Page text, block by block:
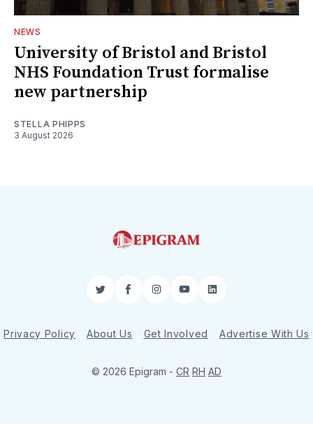
NEWS
University of Bristol and Bristol
NHS Foundation Trust formalise
new partnership
STELLA PHIPPS
3 August 2026
TwitterFacebookInstagram
YouTubeLinkedIn
Privacy Policy About Us Get Involved Advertise With Us
© 2026 Epigram - CR RH AD